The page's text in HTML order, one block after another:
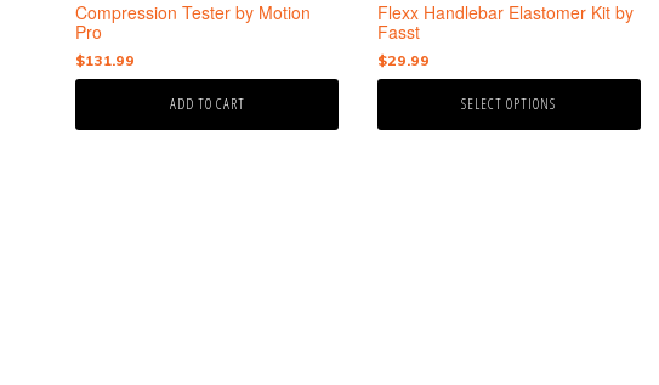
Compression Tester by Motion
Pro
$131.99
ADD TO CART
Flexx Handlebar Elastomer Kit by
Fasst
$29.99
SELECT OPTIONS
product
page